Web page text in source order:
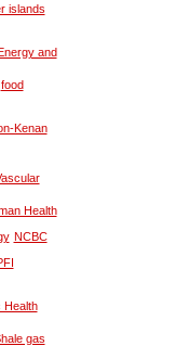
islands
and
food
Kenan
Health
NCBC
Health
gas